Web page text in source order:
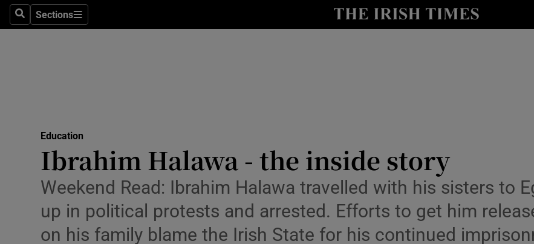
SearchSections
Sections
Show Technology sub sections
Transport
Motors
Show Motors sub sections
Education
Ibrahim Halawa - the inside story
Weekend Read: Ibrahim Halawa travelled with his sisters to
up in political protests and arrested. Efforts to get him
on his family blame the Irish State for his continued